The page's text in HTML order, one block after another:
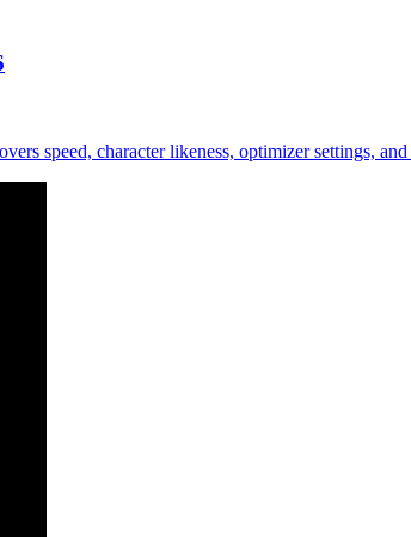
speed, character likeness, optimizer settings,